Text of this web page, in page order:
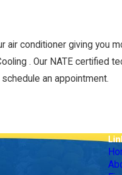
air conditioner giving you
. Our NATE certified
an appointment.